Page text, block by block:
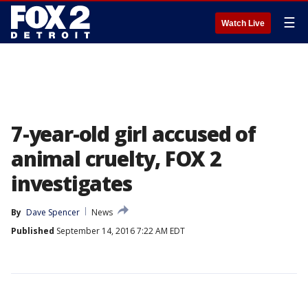
Watch Live ☰
7-year-old girl accused of
animal cruelty, FOX 2
investigates
By Dave Spencer
News
Published September 14, 2016 7:22 AM EDT